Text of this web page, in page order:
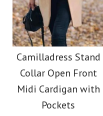
More Details →
Cable
Waist
Wide
Camilladress Stand
Collar Open Front
Midi Cardigan with
Pockets